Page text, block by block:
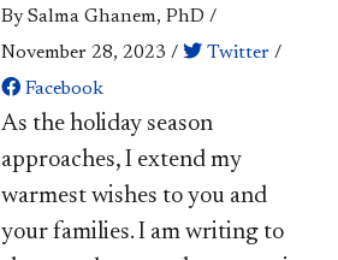
By Salma Ghanem, PhD /
November 28, 2023 / Twitter /
Facebook
​​As the holiday season
approaches, I extend my
warmest wishes to you and
your families. I am writing to